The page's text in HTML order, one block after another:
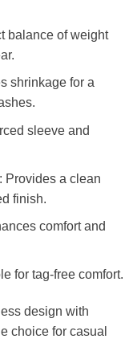
balance of weight
shrinkage for a
sleeve and
Provides a clean
finish.
comfort and
for tag-free comfort.
design with
choice for casual